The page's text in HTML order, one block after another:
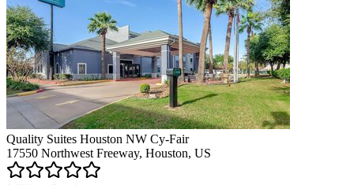
Quality Suites Houston NW Cy-Fair
17550 Northwest Freeway, Houston, US